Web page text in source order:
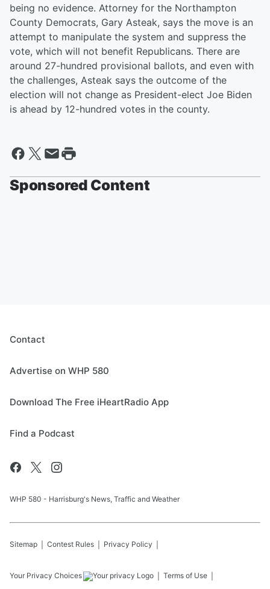
being no evidence. Attorney for the Northampton
County Democrats, Gary Asteak, says the move is an
attempt to manipulate the system and suppress the
vote, which will not benefit Republicans. There are
around 27-hundred provisional ballots, and even with
the challenges, Asteak says the outcome of the
election will not change as President-elect Joe Biden
is ahead by 12-hundred votes in the county.
Sponsored Content
Contact
Advertise on WHP 580
Download The Free iHeartRadio App
Find a Podcast
WHP 580 - Harrisburg's News, Traffic and Weather
Sitemap Contest Rules Privacy Policy
Your Privacy Choices Terms of Use